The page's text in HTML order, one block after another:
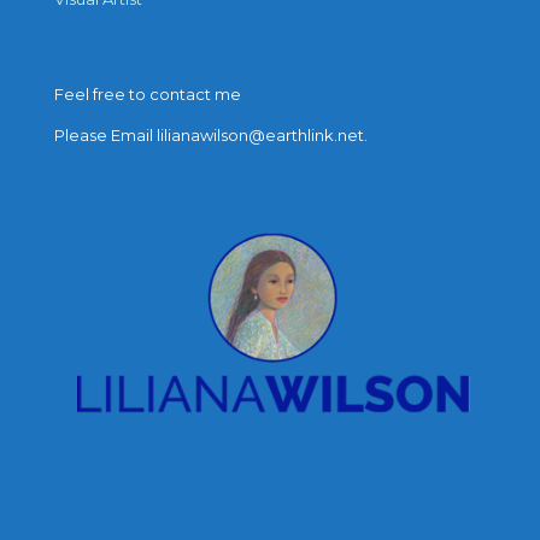
Feel free to contact me
Please Email lilianawilson@earthlink.net.